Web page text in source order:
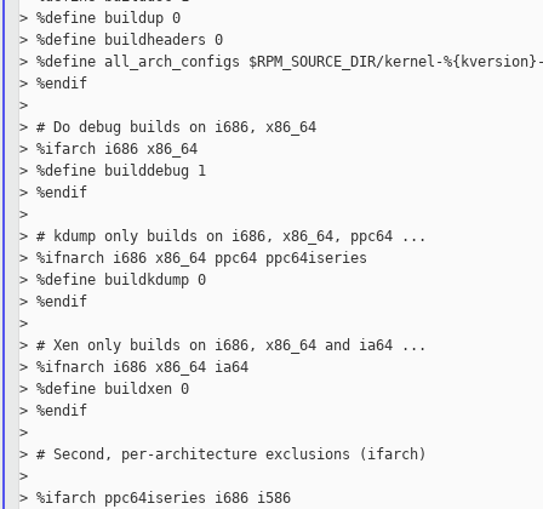
> %define buildup 0
> %define buildheaders 0
> %define all_arch_configs $RPM_SOURCE_DIR/kernel-
> %endif
>
> # Do debug builds on i686, x86_64
> %ifarch i686 x86_64
> %define builddebug 1
> %endif
>
> # kdump only builds on i686, x86_64, ppc64 ...
> %ifnarch i686 x86_64 ppc64 ppc64iseries
> %define buildkdump 0
> %endif
>
> # Xen only builds on i686, x86_64 and ia64 ...
> %ifnarch i686 x86_64 ia64
> %define buildxen 0
> %endif
>
> # Second, per-architecture exclusions (ifarch)
>
> %ifarch ppc64iseries i686 i586